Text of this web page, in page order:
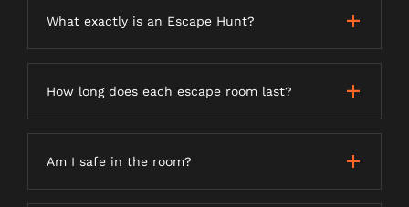
What exactly is an Escape Hunt?
How long does each escape room last?
Am I safe in the room?